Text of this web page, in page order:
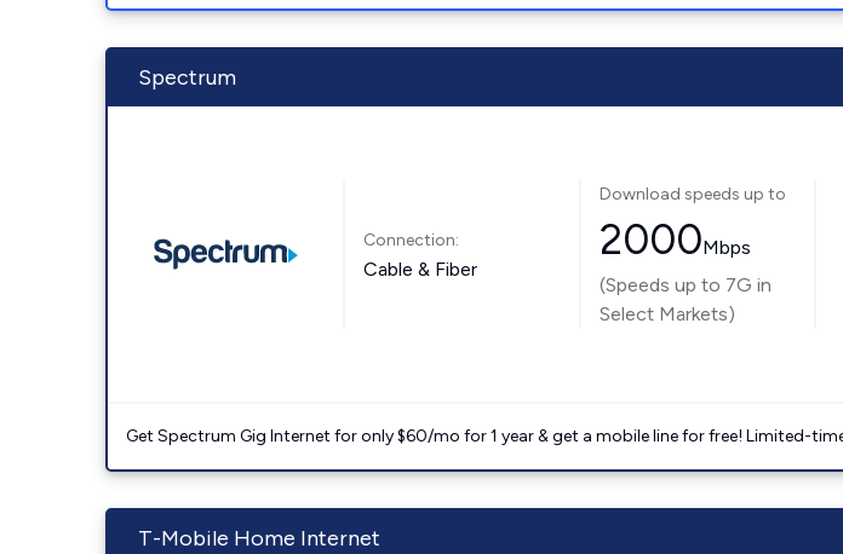
Spectrum
Connection:
Cable & Fiber
Download speeds up to
2000Mbps
(Speeds up to 7G in
Select Markets)
Get Spectrum Gig Internet for only $60/mo for 1 year & get a mobile line for free! Limited-
T-Mobile Home Internet